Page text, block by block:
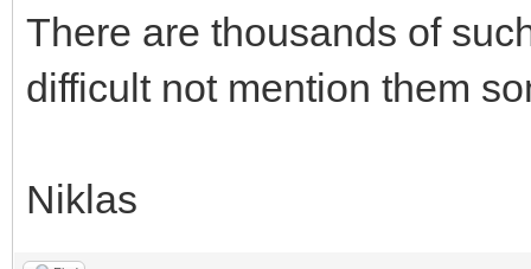
There are thousands of
difficult not mention them
Niklas